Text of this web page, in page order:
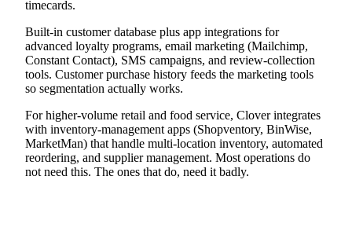
timecards.
Built-in customer database plus app integrations for
advanced loyalty programs, email marketing (Mailchimp,
Constant Contact), SMS campaigns, and review-collection
tools. Customer purchase history feeds the marketing tools
so segmentation actually works.
For higher-volume retail and food service, Clover integrates
with inventory-management apps (Shopventory, BinWise,
MarketMan) that handle multi-location inventory, automated
reordering, and supplier management. Most operations do
not need this. The ones that do, need it badly.